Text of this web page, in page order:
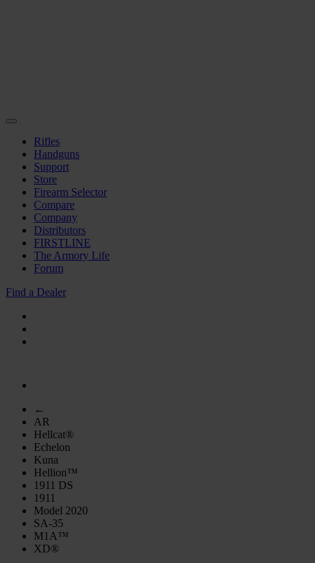
Rifles
Handguns
Support
Store
Firearm Selector
Compare
Company
Distributors
FIRSTLINE
The Armory Life
Forum
Find a Dealer
←
AR
Hellcat®
Echelon
Kuna
Hellion™
1911 DS
1911
Model 2020
SA-35
M1A™
XD®